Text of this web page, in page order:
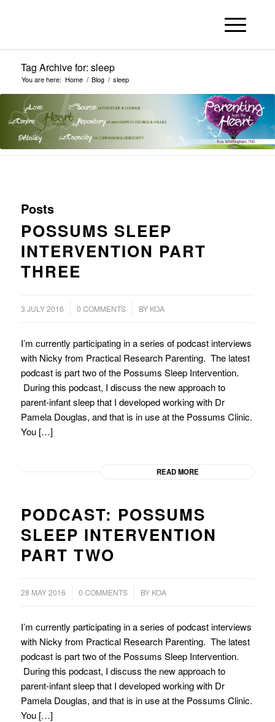
Tag Archive for: sleep
You are here: Home / Blog / sleep
Posts
POSSUMS SLEEP
INTERVENTION PART
THREE
3 JULY 2016 0 COMMENTS
/ BY KOA
I’m currently participating in a series of podcast interviews
with Nicky from Practical Research Parenting. The latest
podcast is part two of the Possums Sleep Intervention.
During this podcast, I discuss the new approach to
parent-infant sleep that I developed working with Dr
Pamela Douglas, and that is in use at the Possums Clinic.
You […]
READ MORE
PODCAST: POSSUMS
SLEEP INTERVENTION
PART TWO
28 MAY 2016 0 COMMENTS
/ BY KOA
I’m currently participating in a series of podcast interviews
with Nicky from Practical Research Parenting. The latest
podcast is part two of the Possums Sleep Intervention.
During this podcast, I discuss the new approach to
parent-infant sleep that I developed working with Dr
Pamela Douglas, and that is in use at the Possums Clinic.
You […]